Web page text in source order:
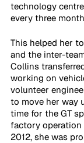
technology
every three
This helped her
and the inter-
Collins
working on
volunteer
to move her way
time for the GT
factory operation
2012, she was